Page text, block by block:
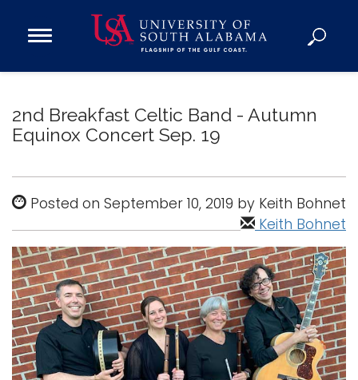
Open
Donate
Academics
Research
Admissions and Aid
Campus Life
About
Alumni
Sports
2nd Breakfast Celtic Band - Autumn
Equinox Concert Sep. 19
Posted on September 10, 2019 by Keith Bohnet
Keith Bohnet